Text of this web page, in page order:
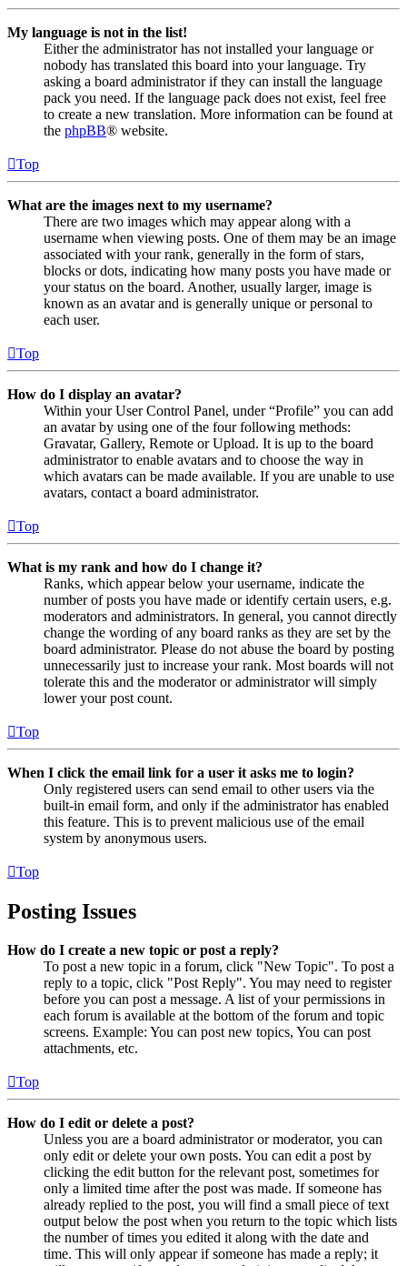
My language is not in the list!
Either the administrator has not installed your language or
nobody has translated this board into your language. Try
asking a board administrator if they can install the language
pack you need. If the language pack does not exist, feel free
to create a new translation. More information can be found at
the phpBB® website.
Top
What are the images next to my username?
There are two images which may appear along with a
username when viewing posts. One of them may be an image
associated with your rank, generally in the form of stars,
blocks or dots, indicating how many posts you have made or
your status on the board. Another, usually larger, image is
known as an avatar and is generally unique or personal to
each user.
Top
How do I display an avatar?
Within your User Control Panel, under “Profile” you can add
an avatar by using one of the four following methods:
Gravatar, Gallery, Remote or Upload. It is up to the board
administrator to enable avatars and to choose the way in
which avatars can be made available. If you are unable to use
avatars, contact a board administrator.
Top
What is my rank and how do I change it?
Ranks, which appear below your username, indicate the
number of posts you have made or identify certain users, e.g.
moderators and administrators. In general, you cannot directly
change the wording of any board ranks as they are set by the
board administrator. Please do not abuse the board by posting
unnecessarily just to increase your rank. Most boards will not
tolerate this and the moderator or administrator will simply
lower your post count.
Top
When I click the email link for a user it asks me to login?
Only registered users can send email to other users via the
built-in email form, and only if the administrator has enabled
this feature. This is to prevent malicious use of the email
system by anonymous users.
Top
Posting Issues
How do I create a new topic or post a reply?
To post a new topic in a forum, click "New Topic". To post a
reply to a topic, click "Post Reply". You may need to register
before you can post a message. A list of your permissions in
each forum is available at the bottom of the forum and topic
screens. Example: You can post new topics, You can post
attachments, etc.
Top
How do I edit or delete a post?
Unless you are a board administrator or moderator, you can
only edit or delete your own posts. You can edit a post by
clicking the edit button for the relevant post, sometimes for
only a limited time after the post was made. If someone has
already replied to the post, you will find a small piece of text
output below the post when you return to the topic which lists
the number of times you edited it along with the date and
time. This will only appear if someone has made a reply; it